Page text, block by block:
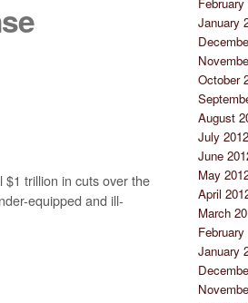
trillion in cuts over the
equipped and ill-
January
October
August
July 2012
June
May
April
March
January